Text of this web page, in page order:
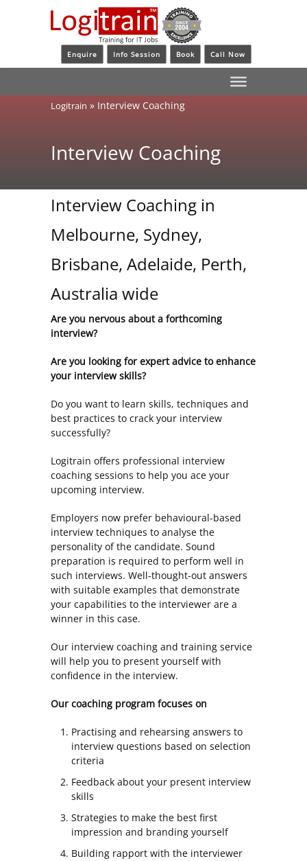
Enquire Info Session Book Call Now
Logitrain » Interview Coaching
Interview Coaching
Interview Coaching in
Melbourne, Sydney,
Brisbane, Adelaide, Perth,
Australia wide
Are you nervous about a forthcoming
interview?
Are you looking for expert advice to enhance
your interview skills?
Do you want to learn skills, techniques and
best practices to crack your interview
successfully?
Logitrain offers professional interview
coaching sessions to help you ace your
upcoming interview.
Employers now prefer behavioural-based
interview techniques to analyse the
personality of the candidate. Sound
preparation is required to perform well in
such interviews. Well-thought-out answers
with suitable examples that demonstrate
your capabilities to the interviewer are a
winner in this case.
Our interview coaching and training service
will help you to present yourself with
confidence in the interview.
Our coaching program focuses on
Practising and rehearsing answers to
interview questions based on selection
criteria
Feedback about your present interview
skills
Strategies to make the best first
impression and branding yourself
Building rapport with the interviewer